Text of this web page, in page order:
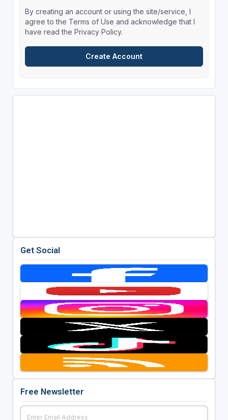
By creating an account or using the site/service, I
agree to the Terms of Use and acknowledge that I
have read the Privacy Policy.
Get Social
Free Newsletter